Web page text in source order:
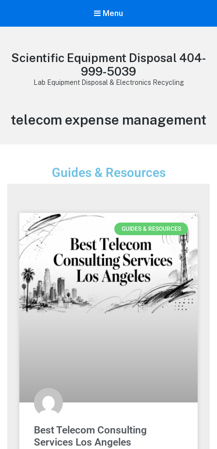
Menu
Scientific Equipment Disposal 404-
999-5039
Lab Equipment Disposal & Electronics Recycling
telecom expense management
Guides & Resources
GUIDES & RESOURCES
Best Telecom Consulting
Services Los Angeles